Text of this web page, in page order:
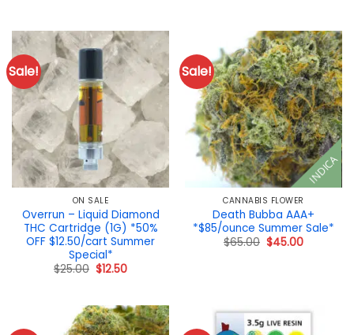
Sale!
ON SALE
Overrun – Liquid Diamond
THC Cartridge (1G) *50%
OFF $12.50/cart Summer
Special*
$25.00 Original
price
$12.50Current
Sale!
INDICA
CANNABIS FLOWER
Death Bubba AAA+
*$85/ounce Summer Sale*
$65.00 Original
price
$45.00Current